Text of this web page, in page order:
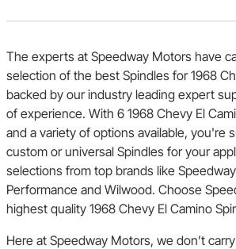
The experts at Speedway Motors have
selection of the best Spindles for 1968
backed by our industry leading expert
of experience. With 6 1968 Chevy El
and a variety of options available, you're
custom or universal Spindles for your
selections from top brands like
Performance and Wilwood. Choose
highest quality 1968 Chevy El Camino
Here at Speedway Motors, we don’t